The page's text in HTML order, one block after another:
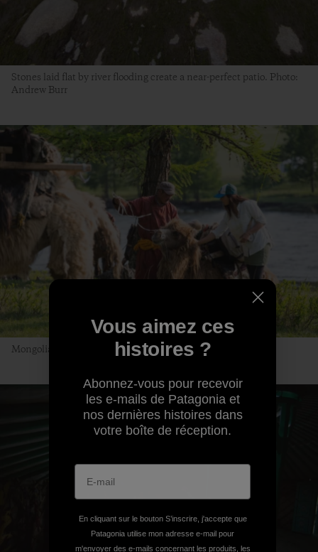
Stones laid flat by river flooding create a near-perfect patio. Photo:
Andrew Burr
Mongolian Uber, no app required. Photo: Andrew Burr
Vous aimez ces
histoires ?
Abonnez-vous pour recevoir
les e-mails de Patagonia et
nos dernières histoires dans
votre boîte de réception.
En cliquant sur le bouton S’inscrire, j'accepte que
Patagonia utilise mon adresse e-mail pour
m'envoyer des e-mails concernant les produits, les